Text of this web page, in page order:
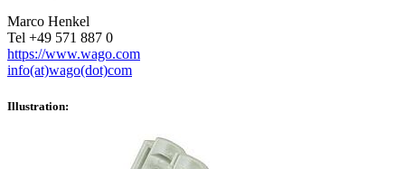
Marco Henkel
Tel +49 571 887 0
https://www.wago.com
info(at)wago(dot)com
Illustration: